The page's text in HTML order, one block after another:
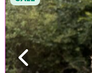
Previous